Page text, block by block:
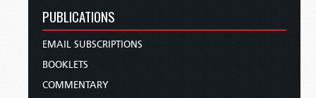
PUBLICATIONS
EMAIL SUBSCRIPTIONS
BOOKLETS
COMMENTARY